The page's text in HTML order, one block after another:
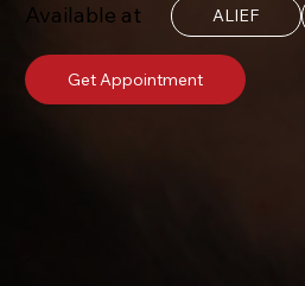
Available at ALIEF
Get Appointment